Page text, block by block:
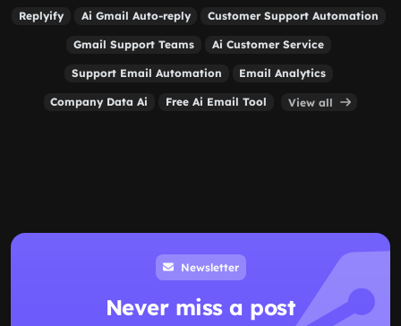
Replyify Ai Gmail Auto-reply Customer Support Automation
Gmail Support Teams Ai Customer Service
Support Email Automation Email Analytics
Company Data Ai Free Ai Email Tool View all
Newsletter
Never miss a post